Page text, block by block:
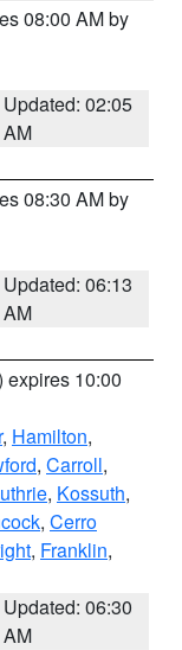
08:00 AM by
Updated: 02:05
AM
08:30 AM by
Updated: 06:13
AM
expires 10:00
, Hamilton,
, Carroll,
, Kossuth,
, Cerro
, Franklin,
Updated: 06:30
AM